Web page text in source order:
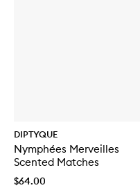
DIPTYQUE
Nymphées Merveilles
Scented Matches
$64.00